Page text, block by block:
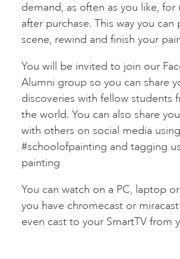
demand, as often as you like, for
after purchase. This way you can
scene, rewind and finish your
You will be invited to join our
Alumni group so you can share
discoveries with fellow students
the world. You can also share
with others on social media
#schoolofpainting and tagging
painting
You can watch on a PC, laptop
you have chromecast or
even cast to your SmartTV from